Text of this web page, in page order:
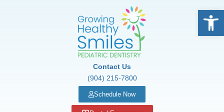
Contact Us
(904) 215-7800
Schedule Now